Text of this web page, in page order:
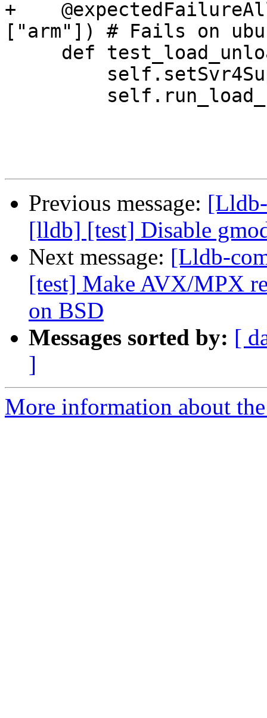
+
["arm"]) # Fails on
Previous message:
[lldb] [test] Disable
Next message: [Lldb-
[test] Make AVX/MPX
on BSD
Messages sorted by: [
]
More information about